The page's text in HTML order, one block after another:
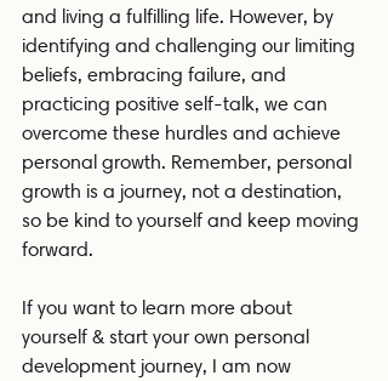
and living a fulfilling life. However, by
identifying and challenging our limiting
beliefs, embracing failure, and
practicing positive self-talk, we can
overcome these hurdles and achieve
personal growth. Remember, personal
growth is a journey, not a destination,
so be kind to yourself and keep moving
forward.
If you want to learn more about
yourself & start your own personal
development journey, I am now